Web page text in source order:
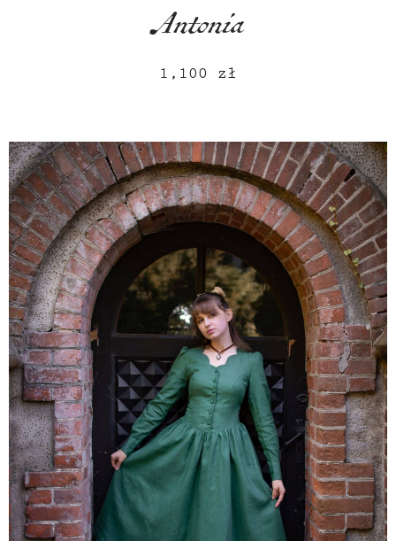
Antonia
1,100 zł